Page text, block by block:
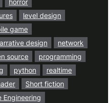
level design
game
design
network
source
programming
python
realtime
Short fiction
Engineering